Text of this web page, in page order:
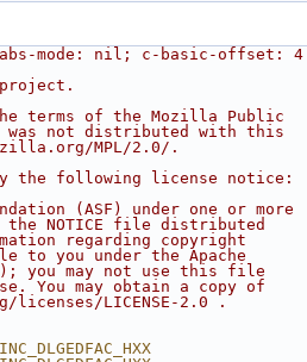
mode: nil; c-basic-offset:
terms of the Mozilla Public
not distributed with this
MPL/2.0/.
the following license notice:
(ASF) under one or more
NOTICE file distributed
regarding copyright
to you under the Apache
you may not use this file
You may obtain a copy of
LICENSE-2.0 .